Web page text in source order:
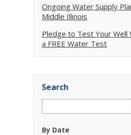
Ongoing Water Supply
Middle Illinois
Pledge to Test Your Well
a FREE Water Test
Search
By Date